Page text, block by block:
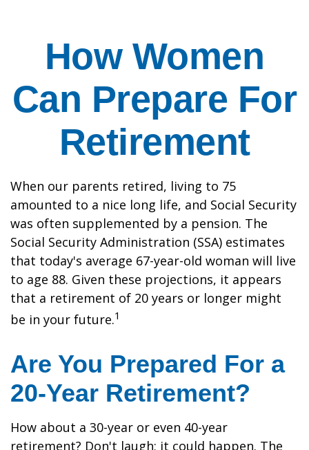
How Women
Can Prepare For
Retirement
When our parents retired, living to 75
amounted to a nice long life, and Social Security
was often supplemented by a pension. The
Social Security Administration (SSA) estimates
that today's average 67-year-old woman will live
to age 88. Given these projections, it appears
that a retirement of 20 years or longer might
be in your future.1
Are You Prepared For a
20-Year Retirement?
How about a 30-year or even 40-year
retirement? Don't laugh; it could happen. The